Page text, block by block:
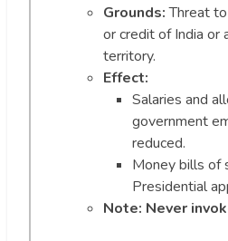
Grounds:Threat
or credit of India or
territory.
Effect:
Salaries and
government
reduced.
Money bills of
Presidential
Note: Never